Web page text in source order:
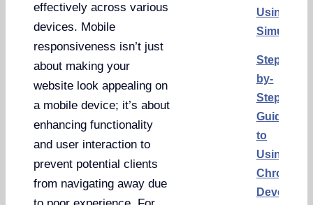
effectively across various
devices. Mobile
responsiveness isn’t just
about making your
website look appealing on
a mobile device; it’s about
enhancing functionality
and user interaction to
prevent potential clients
from navigating away due
Using
Step-
by-
Step
Guide
to
Using
Chrome
Developer